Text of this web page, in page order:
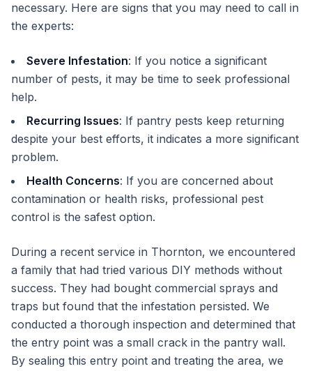
necessary. Here are signs that you may need to call in
the experts:
Severe Infestation: If you notice a significant
number of pests, it may be time to seek professional
help.
Recurring Issues: If pantry pests keep returning
despite your best efforts, it indicates a more significant
problem.
Health Concerns: If you are concerned about
contamination or health risks, professional pest
control is the safest option.
During a recent service in Thornton, we encountered
a family that had tried various DIY methods without
success. They had bought commercial sprays and
traps but found that the infestation persisted. We
conducted a thorough inspection and determined that
the entry point was a small crack in the pantry wall.
By sealing this entry point and treating the area, we